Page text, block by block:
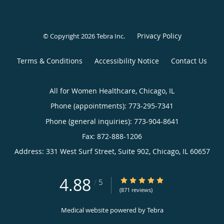
© Copyright 2026Tebra Inc. Privacy Policy
Terms & Conditions Accessibility Notice Contact Us
All for Women Healthcare, Chicago, IL
Phone (appointments): 773-295-7341
Phone (general inquiries): 773-904-8641
Address: 331 West Surf Street, Suite 902, Chicago, IL 60657
4.88 / 5 4.88/5 Star Rating
(871 reviews)
Medical website powered byTebra